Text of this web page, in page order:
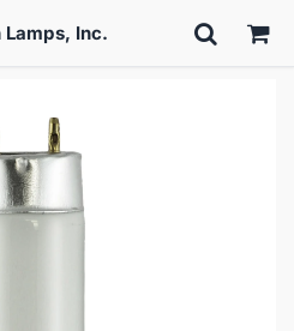
Lamps, Inc.